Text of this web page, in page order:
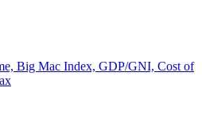
Big Mac Index, GDP/GNI, Cost of